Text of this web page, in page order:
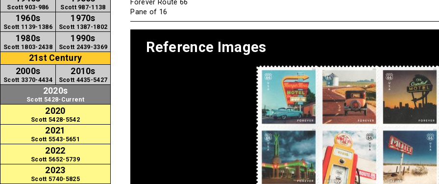
Scott 903-986 Scott 987-1138
1960s
Scott 1139-1386
1970s
Scott 1387-1802
1980s
Scott 1803-2438
1990s
Scott 2439-3369
21st Century
2000s
Scott 3370-4434
2010s
Scott 4435-5427
2020s
Scott 5428-Current
2020
Scott 5428-5542
2021
Scott 5543-5651
2022
Scott 5652-5739
2023
Scott 5740-5825
Forever Route 66
Pane of 16
Reference Images